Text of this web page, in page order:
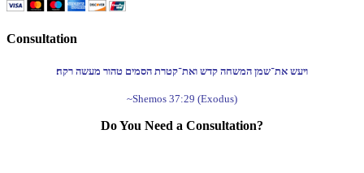
Consultation
ויעש את־שמן המשחה קדש ואת־קטרת הסמים טהור מעשה רקח׃
~Shemos 37:29 (Exodus)
Do You Need a Consultation?